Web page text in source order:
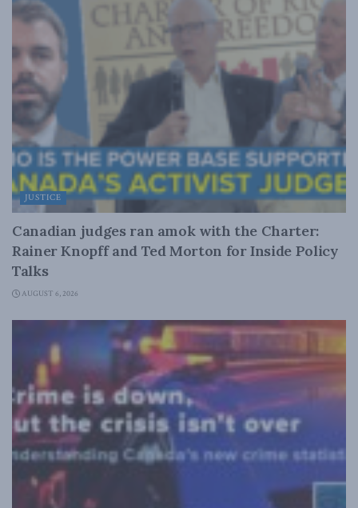
JUSTICE
Canadian judges ran amok with the Charter:
Rainer Knopff and Ted Morton for Inside Policy
Talks
AUGUST 6, 2026